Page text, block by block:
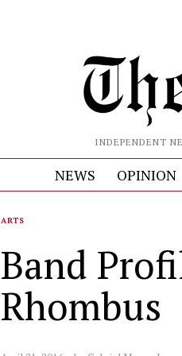
INDEPENDENT
NEWS OPINION
ARTS
Band
Rhombus